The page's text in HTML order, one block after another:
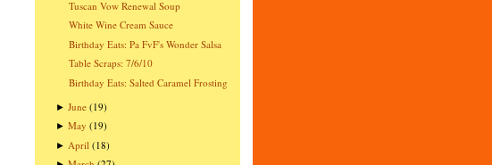
Tuscan Vow Renewal Soup
White Wine Cream Sauce
Birthday Eats: Pa FvF's Wonder Salsa
Table Scraps: 7/6/10
Birthday Eats: Salted Caramel Frosting
►June (19)
►May (19)
► April (18)